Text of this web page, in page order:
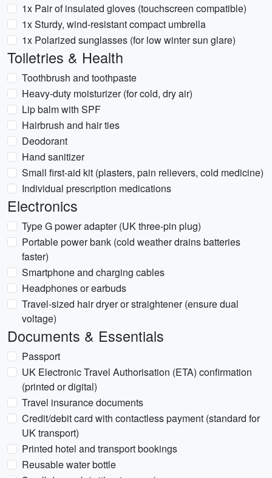
1x Pair of insulated gloves (touchscreen compatible)
1x Sturdy, wind-resistant compact umbrella
1x Polarized sunglasses (for low winter sun glare)
Toiletries & Health
Toothbrush and toothpaste
Heavy-duty moisturizer (for cold, dry air)
Lip balm with SPF
Hairbrush and hair ties
Deodorant
Hand sanitizer
Small first-aid kit (plasters, pain relievers, cold medicine)
Individual prescription medications
Electronics
Type G power adapter (UK three-pin plug)
Portable power bank (cold weather drains batteries
faster)
Smartphone and charging cables
Headphones or earbuds
Travel-sized hair dryer or straightener (ensure dual
voltage)
Documents & Essentials
Passport
UK Electronic Travel Authorisation (ETA) confirmation
(printed or digital)
Travel insurance documents
Credit/debit card with contactless payment (standard for
UK transport)
Printed hotel and transport bookings
Reusable water bottle